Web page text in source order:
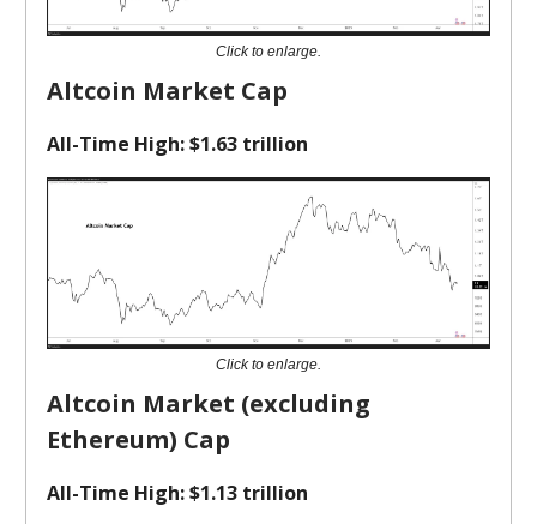
Click to enlarge.
Altcoin Market Cap
All-Time High: $1.63 trillion
Click to enlarge.
Altcoin Market (excluding
Ethereum) Cap
All-Time High: $1.13 trillion